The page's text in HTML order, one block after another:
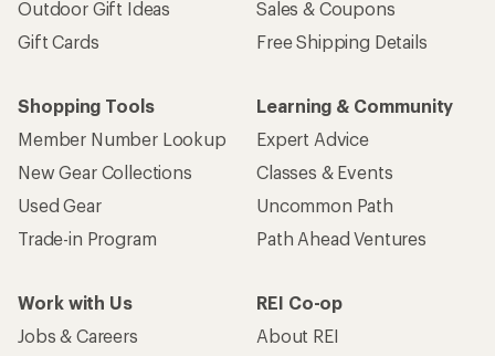
Outdoor Gift Ideas
Gift Cards
Sales & Coupons
Free Shipping Details
Shopping Tools
Member Number Lookup
New Gear Collections
Used Gear
Trade-in Program
Learning & Community
Expert Advice
Classes & Events
Uncommon Path
Path Ahead Ventures
Work with Us
Jobs & Careers
REI Co-op
About REI